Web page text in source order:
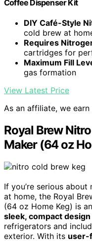
Coffee Dispenser Kit
DIY Café-Style
cold brew at
Requires
cartridges for
Maximum Fill
gas formation
View Latest Price
As an affiliate, we
Royal Brew
Maker (64 oz
If you’re serious
at home, the Royal
(64 oz Home Keg) is
sleek, compact design
refrigerators and
exterior. With its user-